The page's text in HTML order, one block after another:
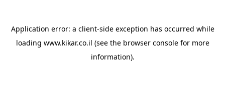
Application error: a client-side exception has occurred while
loading www.kikar.co.il (see the browser consolefor more
information).